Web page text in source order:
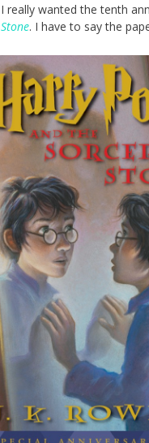
I really wanted the tenth
Stone. I have to say the